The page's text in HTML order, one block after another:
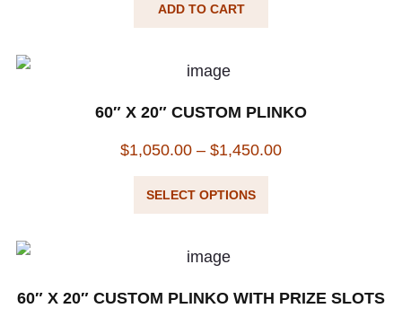
ADD TO CART
60″ X 20″ CUSTOM PLINKO
$1,050.00 – $1,450.00
SELECT OPTIONS
60″ X 20″ CUSTOM PLINKO WITH PRIZE SLOTS